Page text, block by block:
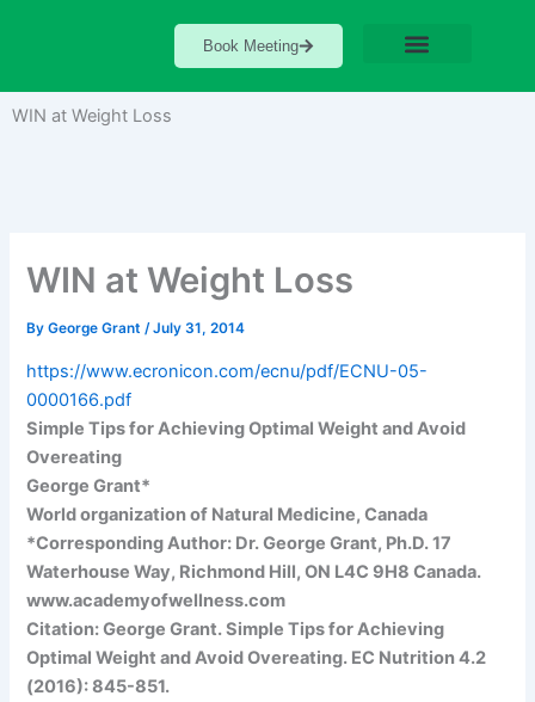
Book Meeting
WIN at Weight Loss
WIN at Weight Loss
ByGeorge Grant/July 31, 2014
https://www.ecronicon.com/ecnu/pdf/ECNU-05-
0000166.pdf
Simple Tips for Achieving Optimal Weight and Avoid
Overeating
George Grant*
World organization of Natural Medicine, Canada
*Corresponding Author: Dr. George Grant, Ph.D. 17
Waterhouse Way, Richmond Hill, ON L4C 9H8 Canada.
www.academyofwellness.com
Citation: George Grant. Simple Tips for Achieving
Optimal Weight and Avoid Overeating. EC Nutrition 4.2
(2016): 845-851.